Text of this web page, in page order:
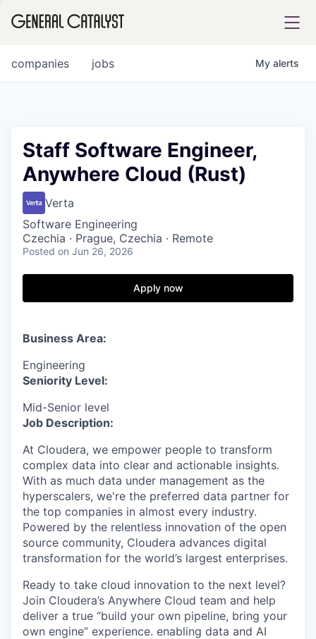
FUND
INSTITUTE
jobs
companies My alerts
Staff Software Engineer,
Anywhere Cloud (Rust)
Verta
Software Engineering
Czechia · Prague, Czechia · Remote
Posted on Jun 26, 2026
Apply now
Business Area:
Engineering
Seniority Level:
Mid-Senior level
Job Description:
At Cloudera, we empower people to transform
complex data into clear and actionable insights.
With as much data under management as the
hyperscalers, we're the preferred data partner for
the top companies in almost every industry.
Powered by the relentless innovation of the open
source community, Cloudera advances digital
transformation for the world’s largest enterprises.
Ready to take cloud innovation to the next level?
Join Cloudera’s Anywhere Cloud team and help
deliver a true “build your own pipeline, bring your
own engine” experience. enabling data and AI